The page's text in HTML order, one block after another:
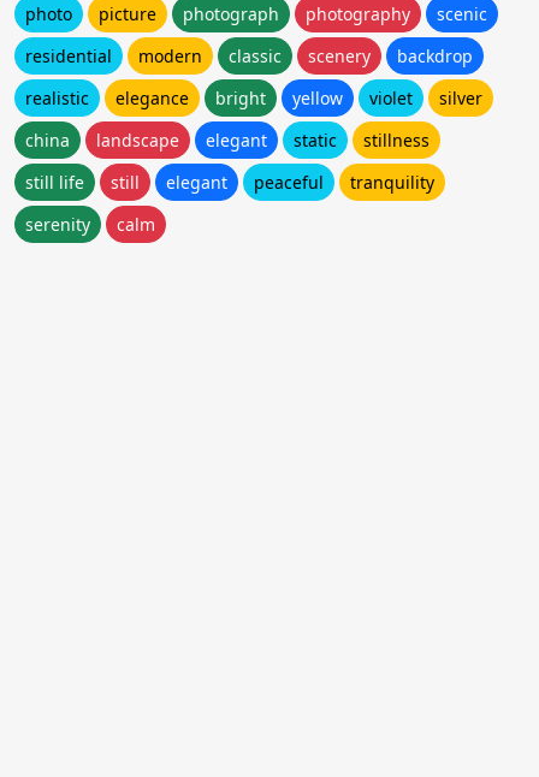
photo
picture photograph photography
scenic
residential
modern classic scenery
backdrop
realistic
elegance bright yellow violet
silver
china
landscape elegant static
stillness
still life
still elegant peaceful
tranquility
serenity
calm